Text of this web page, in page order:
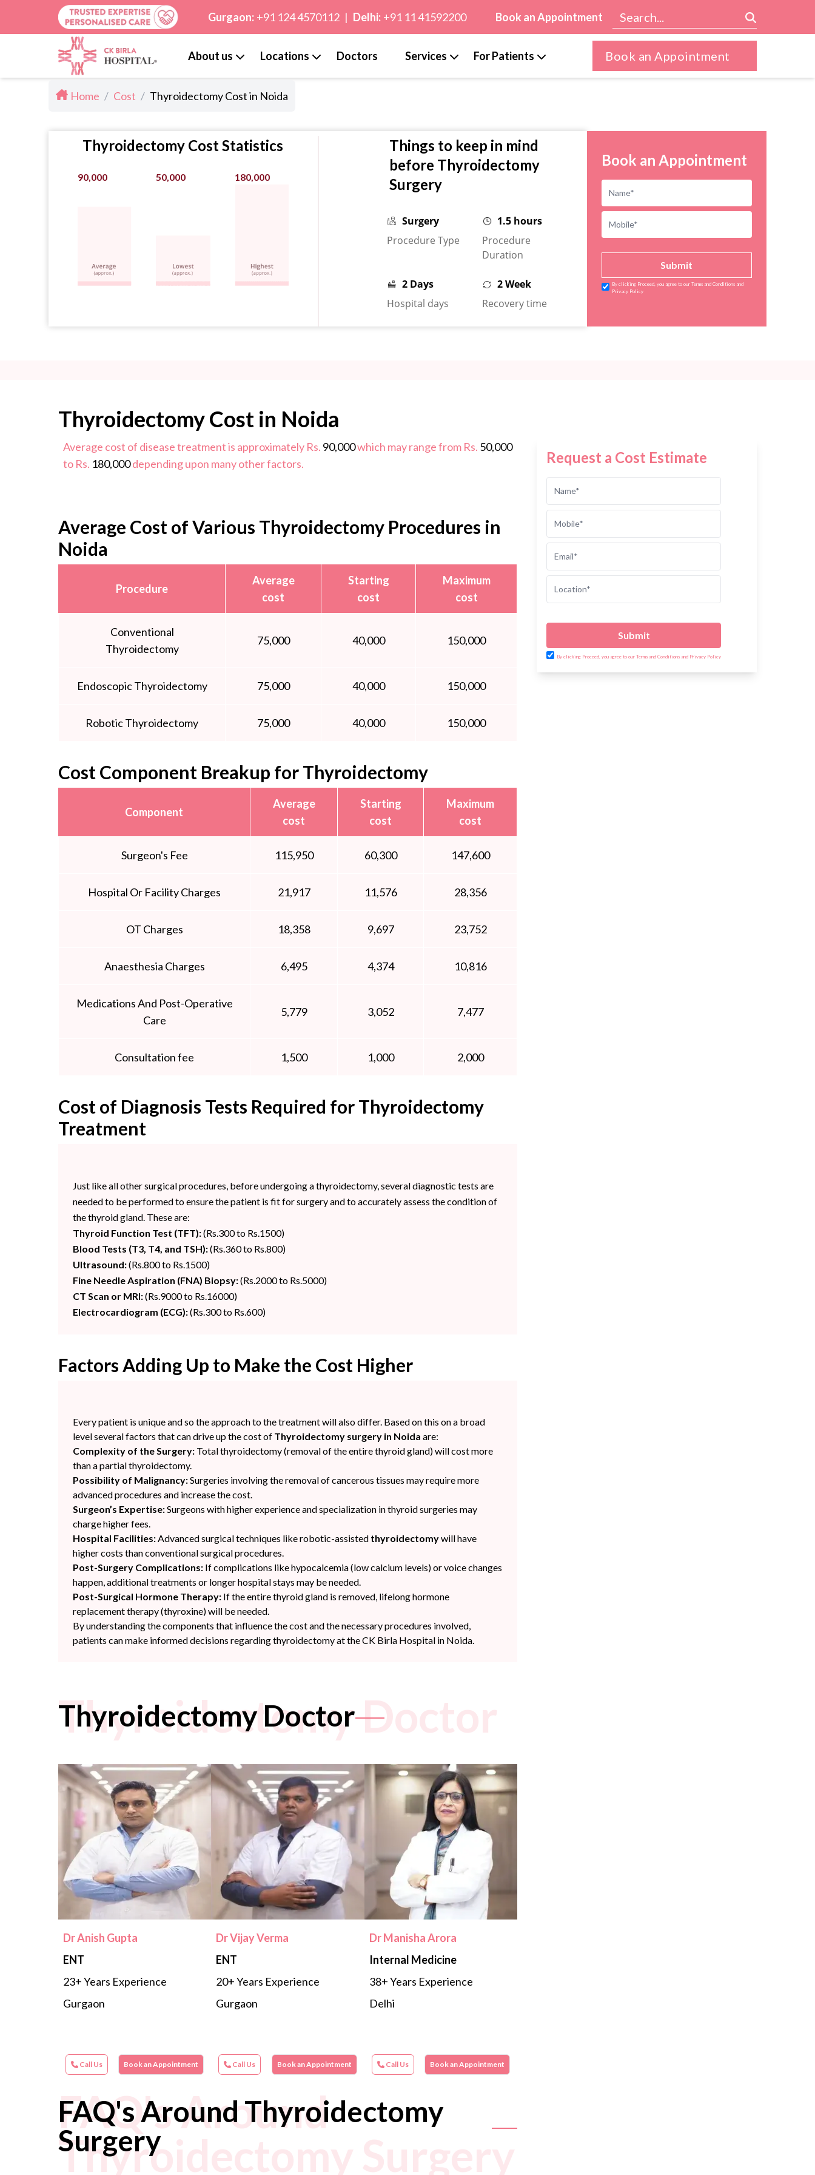
Gurgaon: +91 124 4570112 | Delhi: +91 11 41592200 Book an Appointment
About us Locations Doctors Services For Patients Book an Appointment
Home / Cost / Thyroidectomy Cost in Noida
Thyroidectomy Cost Statistics
90,000 50,000 180,000
Things to keep in mind
before Thyroidectomy
Surgery
Surgery
Procedure Type
1.5 hours
Procedure
Duration
2 Days
Hospital days
2 Week
Recovery time
Book an Appointment
Submit
By clicking Proceed, you agree to our Terms and Conditions and
Privacy Policy
Thyroidectomy Cost in Noida
Average cost of disease treatment is approximately Rs. 90,000which may range from Rs. 50,000
to Rs. 180,000depending upon many other factors.
Average Cost of Various Thyroidectomy Procedures in
Noida
Procedure
Average
cost
Starting
cost
Maximum
cost
Conventional
Thyroidectomy
75,000 40,000 150,000
Endoscopic Thyroidectomy 75,000 40,000 150,000
Robotic Thyroidectomy 75,000 40,000 150,000
Cost Component Breakup for Thyroidectomy
Component
Average
cost
Starting
cost
Maximum
cost
Surgeon's Fee 115,950 60,300 147,600
Hospital Or Facility Charges 21,917 11,576 28,356
OT Charges 18,358 9,697 23,752
Anaesthesia Charges 6,495 4,374 10,816
Medications And Post-Operative
Care
5,779 3,052 7,477
Consultation fee 1,500 1,000 2,000
Cost of Diagnosis Tests Required for Thyroidectomy
Treatment
Just like all other surgical procedures, before undergoing a thyroidectomy, several diagnostic tests are
needed to be performed to ensure the patient is fit for surgery and to accurately assess the condition of
the thyroid gland. These are:
Thyroid Function Test (TFT):(Rs.300 to Rs.1500)
Blood Tests (T3, T4, and TSH):(Rs.360 to Rs.800)
Ultrasound:(Rs.800 to Rs.1500)
Fine Needle Aspiration (FNA) Biopsy:(Rs.2000 to Rs.5000)
CT Scan or MRI:(Rs.9000 to Rs.16000)
Electrocardiogram (ECG):(Rs.300 to Rs.600)
Factors Adding Up to Make the Cost Higher
Every patient is unique and so the approach to the treatment will also differ. Based on this on a broad
level several factors that can drive up the cost of Thyroidectomy surgery in Noida are:
Complexity of the Surgery: Total thyroidectomy (removal of the entire thyroid gland) will cost more
than a partial thyroidectomy.
Possibility of Malignancy:Surgeries involving the removal of cancerous tissues may require more
advanced procedures and increase the cost.
Surgeon’s Expertise:Surgeons with higher experience and specialization in thyroid surgeries may
charge higher fees.
Hospital Facilities:Advanced surgical techniques like robotic-assisted thyroidectomywill have
higher costs than conventional surgical procedures.
Post-Surgery Complications: If complications like hypocalcemia (low calcium levels) or voice changes
happen, additional treatments or longer hospital stays may be needed.
Post-Surgical Hormone Therapy: If the entire thyroid gland is removed, lifelong hormone
replacement therapy (thyroxine) will be needed.
By understanding the components that influence the cost and the necessary procedures involved,
patients can make informed decisions regarding thyroidectomy at the CK Birla Hospital in Noida.
Thyroidectomy Doctor
Thyroidectomy Doctor
Dr Anish Gupta
ENT
23+ Years Experience
Gurgaon
Call Us Book an Appointment
Dr Vijay Verma
ENT
20+ Years Experience
Gurgaon
Call Us Book an Appointment
Dr Manisha Arora
Internal Medicine
38+ Years Experience
Delhi
Call Us Book an Appointment
FAQ's Around
Thyroidectomy Surgery
FAQ's Around Thyroidectomy
Surgery
Request a Cost Estimate
Submit
By clicking Proceed, you agree to our Terms and Conditions and Privacy Policy